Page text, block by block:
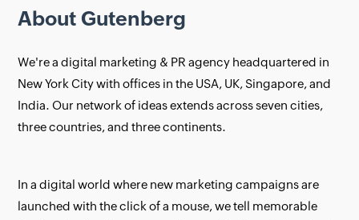
About Gutenberg
We're a digital marketing & PR agency headquartered in
New York City with offices in the USA, UK, Singapore, and
India. Our network of ideas extends across seven cities,
three countries, and three continents.
In a digital world where new marketing campaigns are
launched with the click of a mouse, we tell memorable